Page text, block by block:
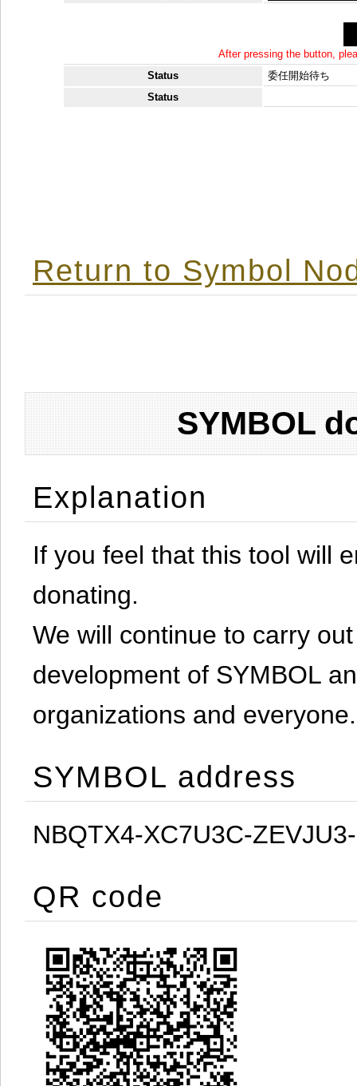
After pressing the button,
Status
委任開始待ち
Status
Return to Symbol
SYMBOL
Explanation
If you feel that this tool will
donating.
We will continue to carry
development of SYMBOL
organizations and everyone.
SYMBOL address
NBQTX4-XC7U3C-
QR code